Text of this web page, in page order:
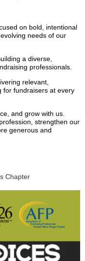
on bold, intentional
needs of our
a diverse,
professionals.
relevant,
for fundraisers at every
and grow with us.
strengthen our
generous and
Chapter